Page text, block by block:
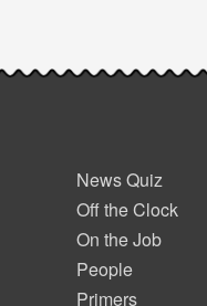
News Quiz
Off the Clock
On the Job
People
Primers